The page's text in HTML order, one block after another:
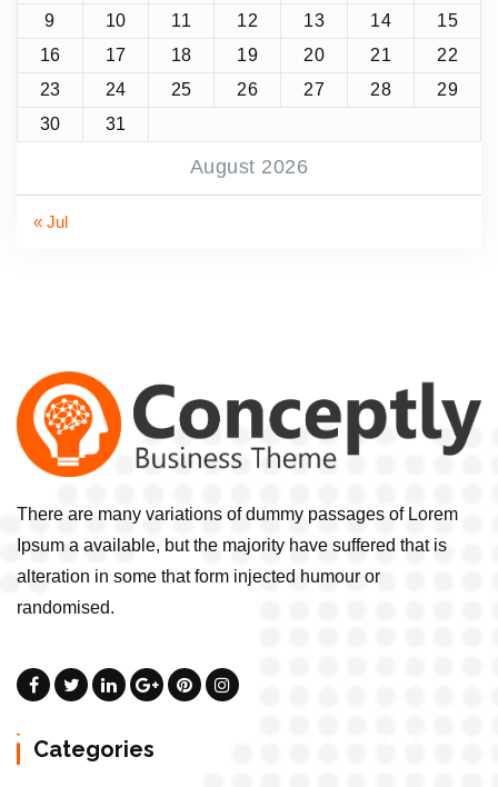
August 2026
9
10 11 12 13 14
15
16
17 18 19 20 21
22
23
24 25 26 27 28
29
30
31
« Jul
There are many variations of dummy passages of Lorem
Ipsum a available, but the majority have suffered that is
alteration in some that form injected humour or
randomised.
Categories